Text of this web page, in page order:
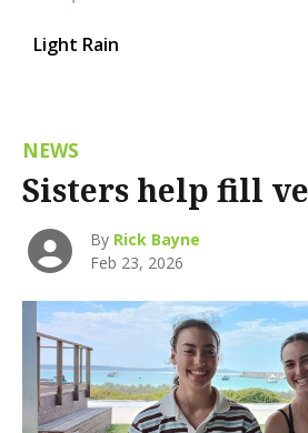
Light Rain
NEWS
Sisters help fill
By Rick Bayne
Feb 23, 2026